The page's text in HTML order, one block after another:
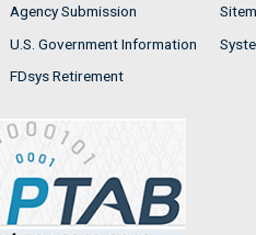
Agency Submission
U.S. Government Information
FDsys Retirement